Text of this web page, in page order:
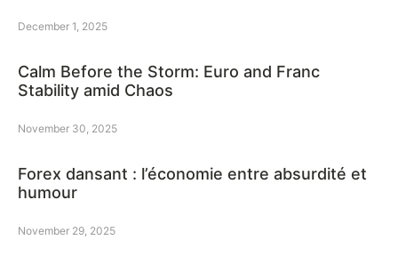
December 1, 2025
Calm Before the Storm: Euro and Franc
Stability amid Chaos
November 30, 2025
Forex dansant : l’économie entre absurdité et
humour
November 29, 2025